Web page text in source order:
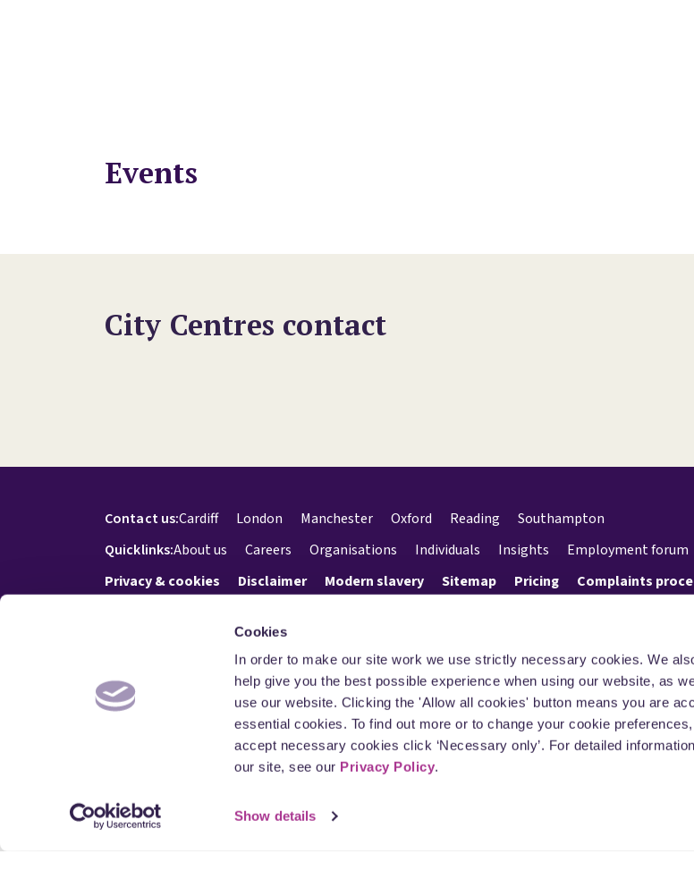
Cookies
In order to make our site work we use strictly necessary cookies. We
help give you the best possible experience when using our website, as
use our website. Clicking the 'Allow all cookies' button means you are
essential cookies. To find out more or to change your cookie
accept necessary cookies click ‘Necessary only’. For detailed
our site, see our Privacy Policy.
Show details
Events
City Centres contact
Contact us:Cardiff London Manchester Oxford Reading
Southampton
Quicklinks:About us Careers Organisations Individuals Insights
Employment forum
Privacy & cookies
Disclaimer Modern slavery Sitemap Pricing Complaints
© Blake Morgan 2026. All Rights reserved.
Blake Morgan LLP (registered number OC392078) is a limited liability
at New Kings Court, Tollgate, Chandler's Ford, Eastleigh,